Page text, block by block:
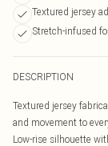
Textured jersey
Stretch-infused
DESCRIPTION
Textured jersey
and movement to
Low-rise silhouette